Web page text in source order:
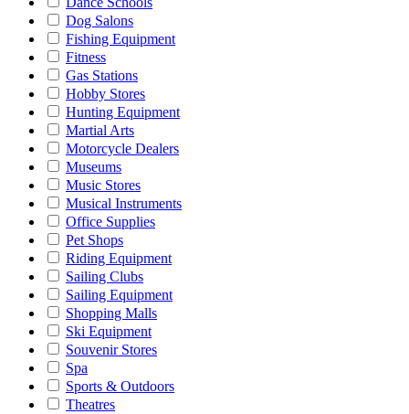
Dog Salons
Fishing Equipment
Fitness
Gas Stations
Hobby Stores
Hunting Equipment
Martial Arts
Motorcycle Dealers
Museums
Music Stores
Musical Instruments
Office Supplies
Pet Shops
Riding Equipment
Sailing Clubs
Sailing Equipment
Shopping Malls
Ski Equipment
Souvenir Stores
Spa
Sports & Outdoors
Theatres